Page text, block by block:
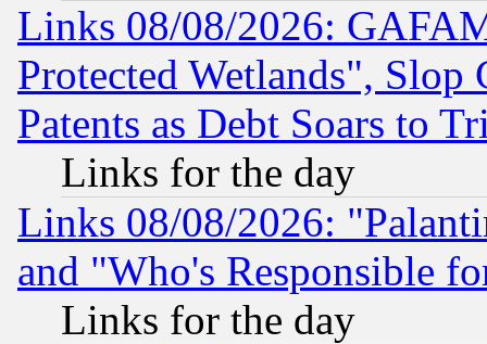
Links 08/08/2026:
Protected Wetlands", Slop
Patents as Debt Soars to
Links for the day
Links 08/08/2026:
and "Who's Responsible
Links for the day